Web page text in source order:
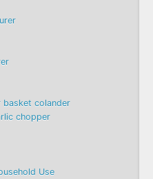
colander
chopper
Use